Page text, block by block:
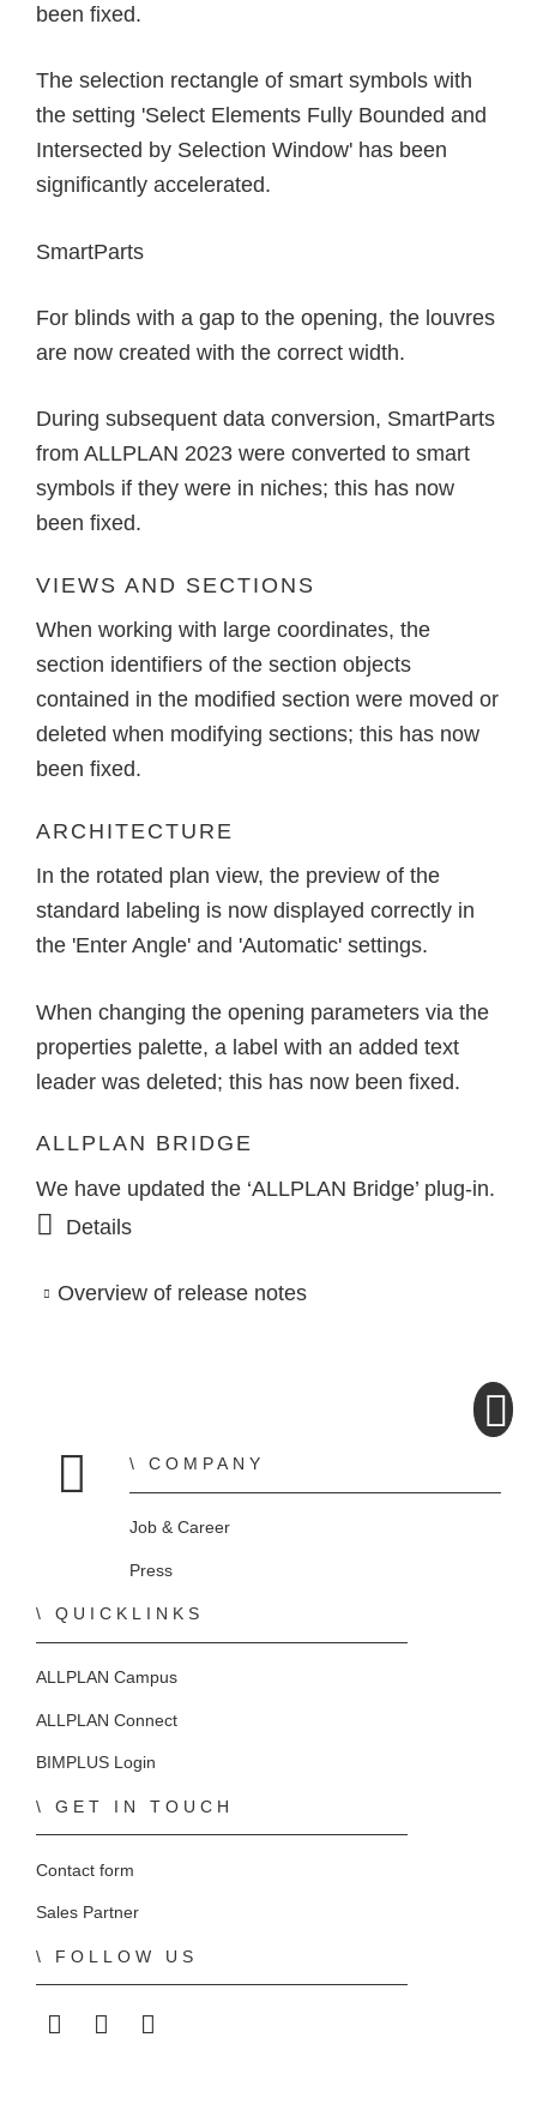
been fixed.
The selection rectangle of smart symbols with
the setting 'Select Elements Fully Bounded and
Intersected by Selection Window' has been
significantly accelerated.
SmartParts
For blinds with a gap to the opening, the louvres
are now created with the correct width.
During subsequent data conversion, SmartParts
from ALLPLAN 2023 were converted to smart
symbols if they were in niches; this has now
been fixed.
VIEWS AND SECTIONS
When working with large coordinates, the
section identifiers of the section objects
contained in the modified section were moved or
deleted when modifying sections; this has now
been fixed.
ARCHITECTURE
In the rotated plan view, the preview of the
standard labeling is now displayed correctly in
the 'Enter Angle' and 'Automatic' settings.
When changing the opening parameters via the
properties palette, a label with an added text
leader was deleted; this has now been fixed.
ALLPLAN BRIDGE
We have updated the ‘ALLPLAN Bridge’ plug-in.
Details
Overview of release notes
Home
COMPANY
Job & Career
Press
QUICKLINKS
ALLPLAN Campus
ALLPLAN Connect
BIMPLUS Login
GET IN TOUCH
Contact form
Sales Partner
FOLLOW US